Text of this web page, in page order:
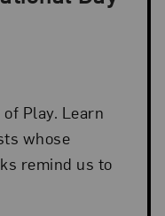
Play. Learn
whose
remind us to